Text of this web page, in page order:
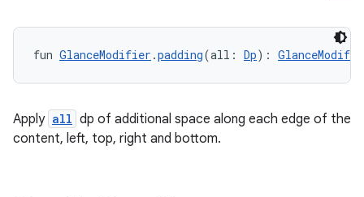
fun GlanceModifier .padding(all: Dp):
Apply all dp of additional space along each edge of the
content, left, top, right and bottom.